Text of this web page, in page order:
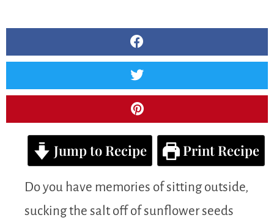
Jump to Recipe Print Recipe
Do you have memories of sitting outside,
sucking the salt off of sunflower seeds